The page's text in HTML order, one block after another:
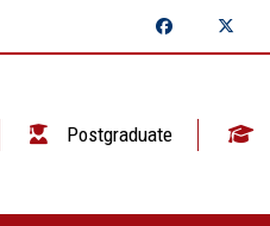
Postgraduate